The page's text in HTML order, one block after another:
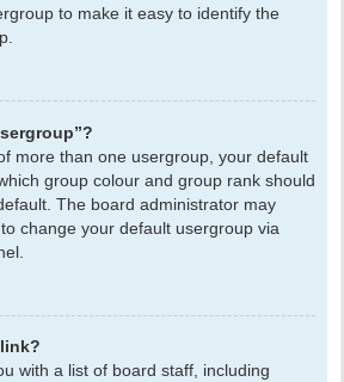
to make it easy to identify the
more than one usergroup, your default
group colour and group rank should
The board administrator may
change your default usergroup via
with a list of board staff, including